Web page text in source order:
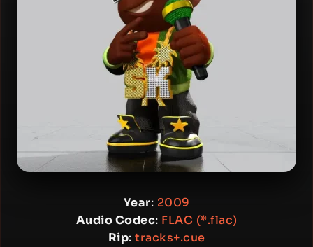
Year: 2009
Audio Codec: FLAC (*.flac)
Rip: tracks+.cue